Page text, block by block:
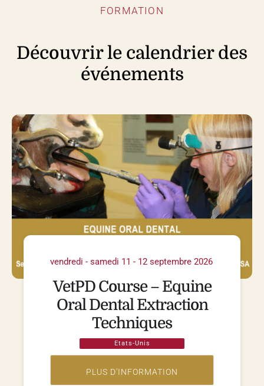
FORMATION
Découvrir le calendrier des
événements
vendredi - samedi 11 - 12 septembre 2026
VetPD Course – Equine
Oral Dental Extraction
Techniques
Etats-Unis